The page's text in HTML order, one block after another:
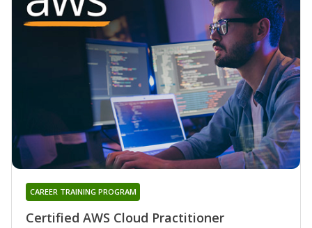
Certified AWS Cloud Practitioner
CAREER TRAINING PROGRAM